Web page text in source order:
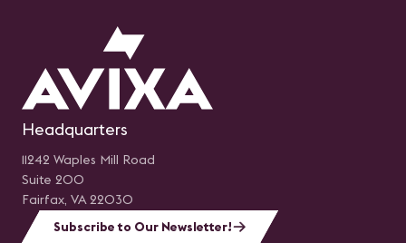
Headquarters
11242 Waples Mill Road
Suite 200
Fairfax, VA 22030
Subscribe to Our Newsletter!